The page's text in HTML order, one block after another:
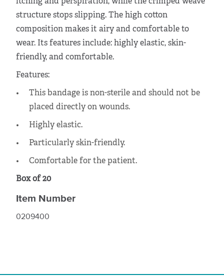
structure stops slipping. The high cotton
composition makes it airy and comfortable to
wear. Its features include: highly elastic, skin-
friendly, and comfortable.
Features:
This bandage is non-sterile and should not be
placed directly on wounds.
Highly elastic.
Particularly skin-friendly.
Comfortable for the patient.
Box of 20
Item Number
0209400